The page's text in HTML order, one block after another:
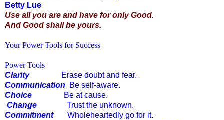
Betty Lue
Use all you are and have for only Good.
And Good shall be yours.
Your Power Tools for Success
Power Tools
Clarity
Erase doubt and fear.
Communication
Be self-aware.
Choice
Be at cause.
Change Trust the unknown.
Commitment Wholeheartedly go for it.